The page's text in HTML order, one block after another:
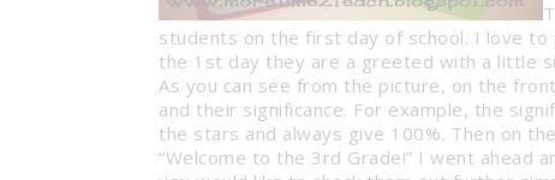
students on the first day of school. I love to
the 1st day they are a greeted with a little
As you can see from the picture, on the
and their significance. For example, the
the stars and always give 100%. Then on
“Welcome to the 3rd Grade!” I went ahead
BAM’S:
Organization &
Tricks